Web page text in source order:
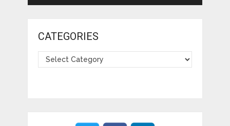
CATEGORIES